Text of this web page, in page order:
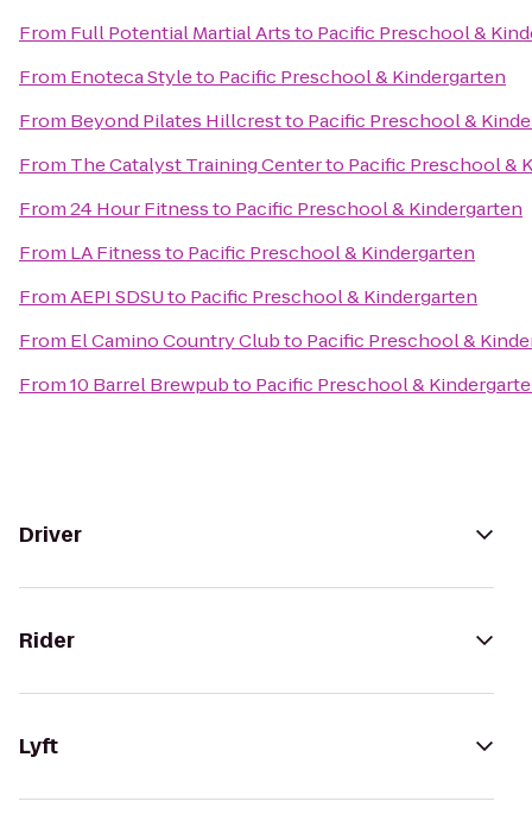
From Full Potential Martial Artsto Pacific Preschool &
From Enoteca Styleto Pacific Preschool & Kindergarten
From Beyond Pilates Hillcrestto Pacific Preschool &
From The Catalyst Training Centerto Pacific Preschool &
From24 Hour Fitnessto Pacific Preschool & Kindergarten
From LA Fitnessto Pacific Preschool & Kindergarten
FromAEPI SDSUto Pacific Preschool & Kindergarten
From El Camino Country Clubto Pacific Preschool &
From10 Barrel Brewpubto Pacific Preschool &
Driver
Rider
Lyft